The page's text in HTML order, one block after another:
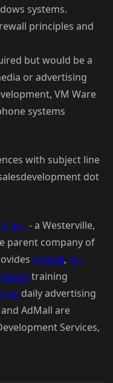
systems.
principles and
but would be a
or advertising
VM Ware
systems
with subject line
dot
Inc. - a Westerville,
parent company of
AdMall, Ad-
training
daily advertising
AdMall are
Services,